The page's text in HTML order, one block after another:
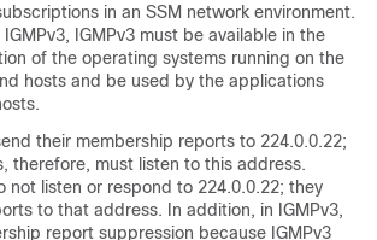
in an SSM network environment.
IGMPv3, IGMPv3 must be available in the
of the operating systems running on the
hosts and be used by the applications
their membership reports to 224.0.0.22;
therefore, must listen to this address.
not listen or respond to 224.0.0.22; they
to that address. In addition, in IGMPv3,
report suppression because IGMPv3